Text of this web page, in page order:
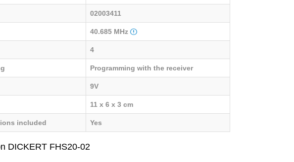
02003411
40.685 MHz
4
Programming with the receiver
9V
11 x 6 x 3 cm
included Yes
DICKERT FHS20-02